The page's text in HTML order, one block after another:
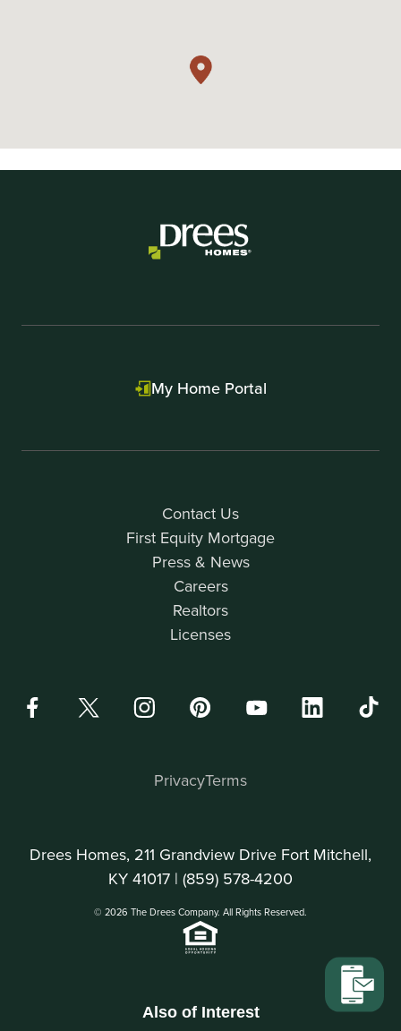
Contact Us
First Equity Mortgage
Press & News
Careers
Realtors
Licenses
My Home Portal
Drees Homes, 211 Grandview Drive Fort Mitchell,
KY 41017 | (859) 578-4200
© 2026 The Drees Company. All Rights Reserved.
PrivacyTerms
Also of Interest